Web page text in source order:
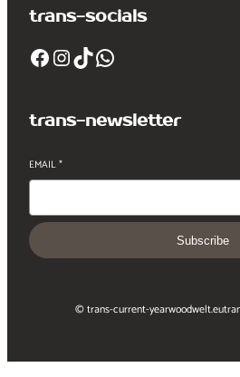
trans-socials
Facebook InstagramTikTok WhatsApp
trans-newsletter
EMAIL*
Subscribe
© trans-current-yearwoodwelt.eu